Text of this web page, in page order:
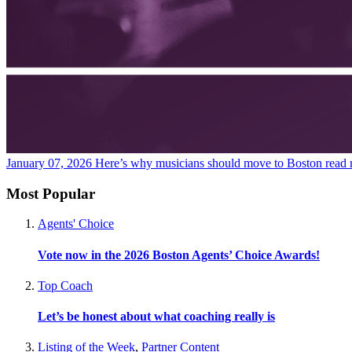
January 07, 2026 Here’s why musicians should move to Boston read
Most Popular
Agents' Choice
Vote now in the 2026 Boston Agents’ Choice Awards!
Top Coach
Let’s be honest about what coaching really is
Listing of the Week, Partner Content